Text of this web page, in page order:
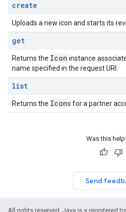
create
Uploads a new icon and starts its
get
Returns the Icon instance
name specified in the request URI.
list
Returns the Icons for a partner
Was this
Send
All rights reserved. Java is a registered